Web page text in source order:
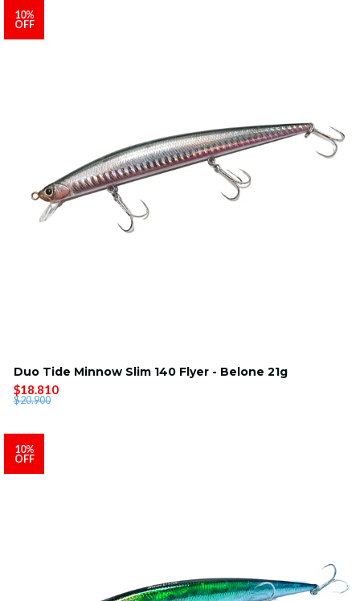
10%
OFF
Duo Tide Minnow Slim 140 Flyer - Belone 21g
$18.810
$20.900
10%
OFF